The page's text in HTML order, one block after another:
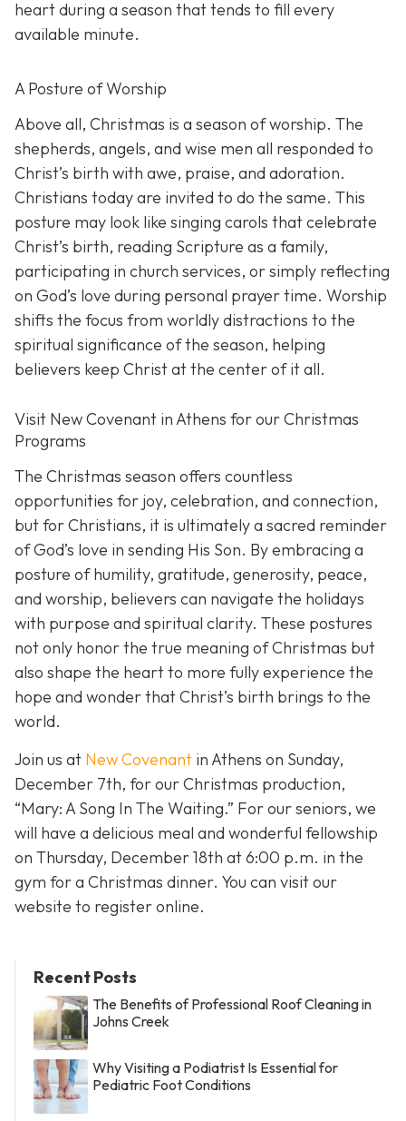
heart during a season that tends to fill every
available minute.
A Posture of Worship
Above all, Christmas is a season of worship. The
shepherds, angels, and wise men all responded to
Christ’s birth with awe, praise, and adoration.
Christians today are invited to do the same. This
posture may look like singing carols that celebrate
Christ’s birth, reading Scripture as a family,
participating in church services, or simply reflecting
on God’s love during personal prayer time. Worship
shifts the focus from worldly distractions to the
spiritual significance of the season, helping
believers keep Christ at the center of it all.
Visit New Covenant in Athens for our Christmas
Programs
The Christmas season offers countless
opportunities for joy, celebration, and connection,
but for Christians, it is ultimately a sacred reminder
of God’s love in sending His Son. By embracing a
posture of humility, gratitude, generosity, peace,
and worship, believers can navigate the holidays
with purpose and spiritual clarity. These postures
not only honor the true meaning of Christmas but
also shape the heart to more fully experience the
hope and wonder that Christ’s birth brings to the
world.
Join us at New Covenant in Athens on Sunday,
December 7th, for our Christmas production,
“Mary: A Song In The Waiting.” For our seniors, we
will have a delicious meal and wonderful fellowship
on Thursday, December 18th at 6:00 p.m. in the
gym for a Christmas dinner. You can visit our
website to register online.
Recent Posts
The Benefits of Professional Roof Cleaning in
Johns Creek
Why Visiting a Podiatrist Is Essential for
Pediatric Foot Conditions